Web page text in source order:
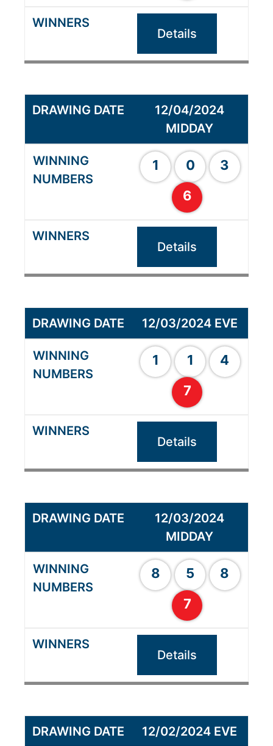
Details
12/04/2024
MIDDAY
1 0
3
6
Details
12/03/2024 EVE
1 1
4
7
Details
12/03/2024
MIDDAY
8 5
8
7
Details
12/02/2024 EVE